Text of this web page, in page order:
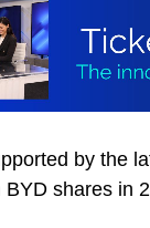
by the
shares in